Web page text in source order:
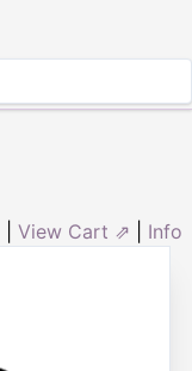
View Cart ⇗ Info